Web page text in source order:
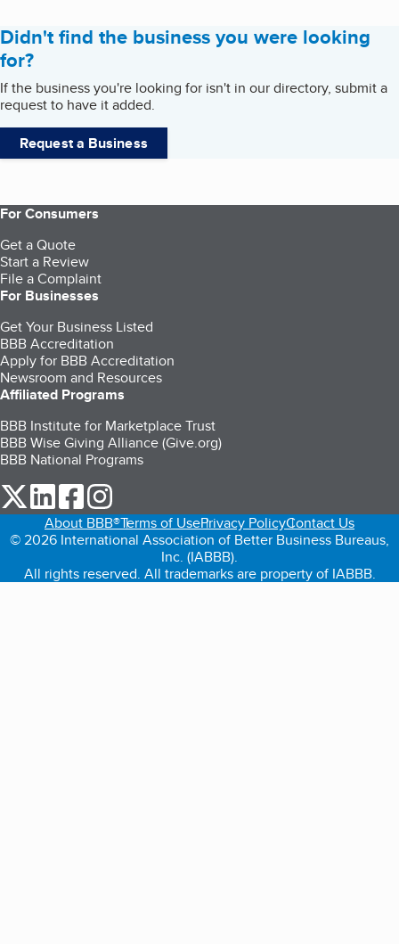
Didn't find the business you were looking
for?
If the business you're looking for isn't in our directory, submit a
request to have it added.
Request a Business
For Consumers
Get a Quote
Start a Review
File a Complaint
For Businesses
Get Your Business Listed
BBB Accreditation
Apply for BBB Accreditation
Newsroom and Resources
Affiliated Programs
BBB Institute for Marketplace Trust
BBB Wise Giving Alliance (Give.org)
BBB National Programs
our Twitter (opens in a new tab)
our LinkedIn (opens in a new tab)
our Facebook (opens in a new tab)
About BBB®Terms of UsePrivacy PolicyContact Us
© 2026 International Association of Better Business Bureaus,
Inc. (IABBB).
All rights reserved. All trademarks are property of IABBB.